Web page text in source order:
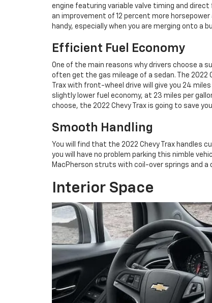
engine featuring variable valve timing and
an improvement of 12 percent more
handy, especially when you are merging onto a
Efficient Fuel Economy
One of the main reasons why drivers choose a
often get the gas mileage of a sedan. The 2022
Trax with front-wheel drive will give you 24
slightly lower fuel economy, at 23 miles per
choose, the 2022 Chevy Trax is going to save
Smooth Handling
You will find that the 2022 Chevy Trax handles
you will have no problem parking this nimble
MacPherson struts with coil-over springs and
Interior Space